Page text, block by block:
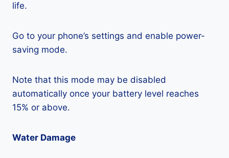
life.
Go to your phone’s settings and enable power-
saving mode.
Note that this mode may be disabled
automatically once your battery level reaches
15% or above.
Water Damage